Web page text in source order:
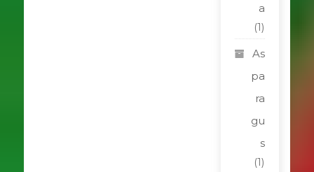
a
(1)
As
pa
ra
gu
s
(1)